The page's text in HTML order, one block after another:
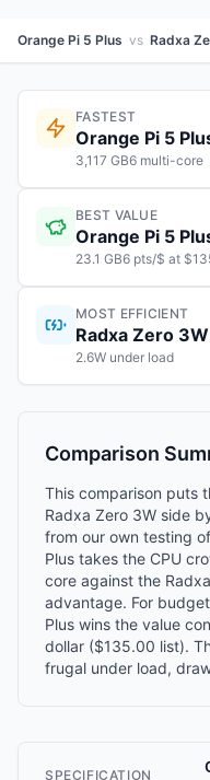
Orange Pi 5 Plus vs Radxa
FASTEST
Orange Pi 5
3,117 GB6 multi-core
BEST VALUE
Orange Pi 5
23.1 GB6 pts/$ at
MOST EFFICIENT
Radxa Zero 3W
2.6W under load
Comparison
This comparison puts
Radxa Zero 3W side
from our own testing
Plus takes the CPU
core against the
advantage. For
Plus wins the value
dollar ($135.00 list).
frugal under load,
SPECIFICATION